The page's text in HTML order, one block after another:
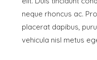
$209.00.
$136.00.
neque rhoncus ac.
placerat dapibus,
vehicula nisl metus